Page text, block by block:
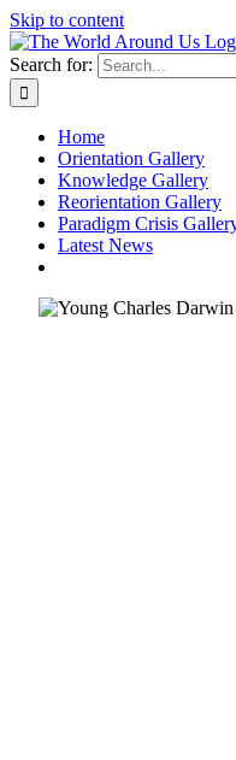
Skip to content
Search for:
Home
Orientation Gallery
Knowledge Gallery
Reorientation Gallery
Paradigm Crisis
Latest News